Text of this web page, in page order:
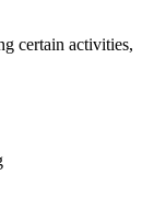
certain activities,